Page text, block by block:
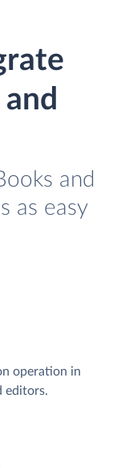
and
as easy
operation in
editors.